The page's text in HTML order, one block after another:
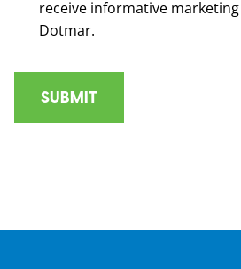
receive informative
Dotmar.